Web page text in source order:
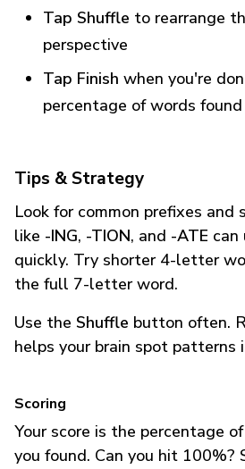
Tap Shuffle to rearrange
perspective
Tap Finish when you're
percentage of words found
Tips & Strategy
Look for common prefixes
like -ING, -TION, and -ATE
quickly. Try shorter 4-letter
the full 7-letter word.
Use the Shuffle button often.
helps your brain spot patterns
Scoring
Your score is the percentage
you found. Can you hit 100%?